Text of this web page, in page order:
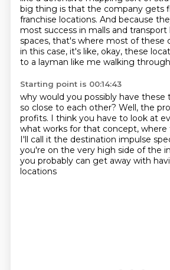
big thing is that the company gets
franchise locations. And because
most success in malls and
spaces, that's where most of these
in this case, it's like, okay, these
to a layman like me walking
Starting point is 00:14:43
why would you possibly have these
so close to each other? Well, the
profits. I think you have to look at
what works for that concept, where
I'll call it the destination impulse
you're on the very high side of the
you probably can get away with
locations